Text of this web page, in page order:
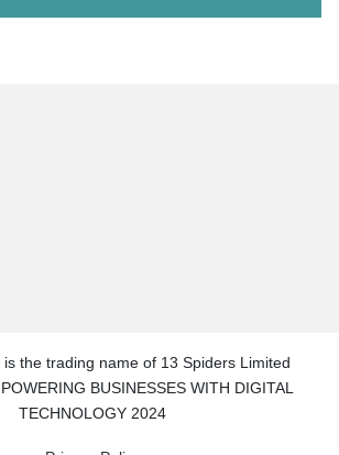
the trading name of 13 Spiders Limited
BUSINESSES WITH DIGITAL
TECHNOLOGY 2024